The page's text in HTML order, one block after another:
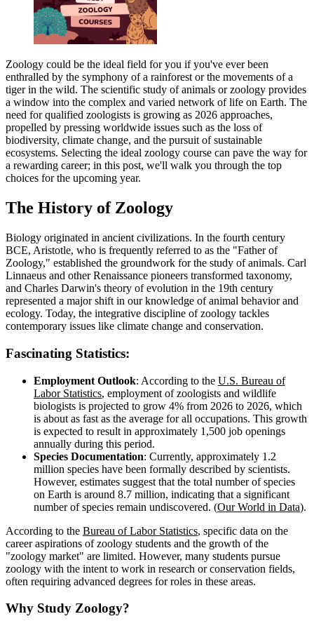
Zoology could be the ideal field for you if you've ever been
enthralled by the symphony of a rainforest or the movements of a
tiger in the wild. The scientific study of animals or zoology provides
a window into the complex and varied network of life on Earth. The
need for qualified zoologists is growing as 2026 approaches,
propelled by pressing worldwide issues such as the loss of
biodiversity, climate change, and the pursuit of sustainable
ecosystems. Selecting the ideal zoology course can pave the way for
a rewarding career; in this post, we'll walk you through the top
choices for the upcoming year.
The History of Zoology
Biology originated in ancient civilizations. In the fourth century
BCE, Aristotle, who is frequently referred to as the "Father of
Zoology," established the groundwork for the study of animals. Carl
Linnaeus and other Renaissance pioneers transformed taxonomy,
and Charles Darwin's theory of evolution in the 19th century
represented a major shift in our knowledge of animal behavior and
ecology. Today, the integrative discipline of zoology tackles
contemporary issues like climate change and conservation.
Fascinating Statistics:
Employment Outlook: According to the U.S. Bureau of
Labor Statistics, employment of zoologists and wildlife
biologists is projected to grow 4% from 2026 to 2026, which
is about as fast as the average for all occupations. This growth
is expected to result in approximately 1,500 job openings
annually during this period.
Species Documentation: Currently, approximately 1.2
million species have been formally described by scientists.
However, estimates suggest that the total number of species
on Earth is around 8.7 million, indicating that a significant
number of species remain undiscovered. (Our World in Data).
According to the Bureau of Labor Statistics, specific data on the
career aspirations of zoology students and the growth of the
"zoology market" are limited. However, many students pursue
zoology with the intent to work in research or conservation fields,
often requiring advanced degrees for roles in these areas.
Why Study Zoology?